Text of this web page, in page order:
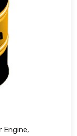
Engine,